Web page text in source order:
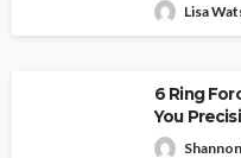
Lisa
6 Ring
You